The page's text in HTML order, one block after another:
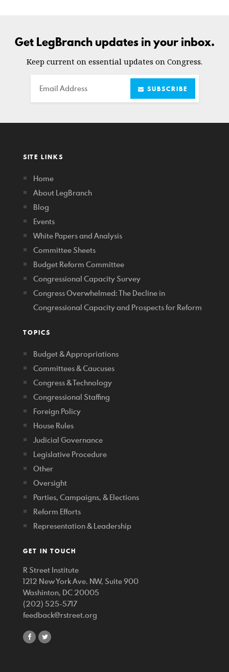
Get LegBranch updates in your inbox.
Keep current on essential updates on Congress.
Email SUBSCRIBE
SITE LINKS
Home
About LegBranch
Blog
Events
White Papers and Analysis
Committee Sheets
Budget Reform Committee
Congressional Capacity Survey
Congress Overwhelmed: The Decline in
Congressional Capacity and Prospects for Reform
TOPICS
Budget & Appropriations
Committees & Caucuses
Congress & Technology
Congressional Staffing
Foreign Policy
House Rules
Judicial Governance
Legislative Procedure
Other
Oversight
Parties, Campaigns, & Elections
Reform Efforts
Representation & Leadership
GET IN TOUCH
R Street Institute
1212 New York Ave. NW, Suite 900
Washinton, DC 20005
(202) 525-5717
feedback@rstreet.org
shareshare